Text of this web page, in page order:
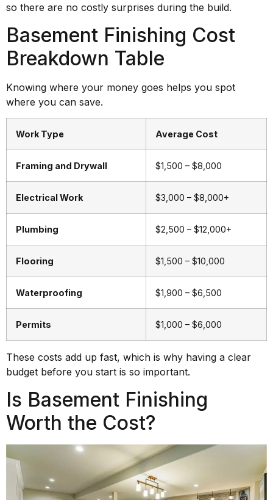
so there are no costly surprises during the build.
Basement Finishing Cost
Breakdown Table
Knowing where your money goes helps you spot
where you can save.
Work Type Average Cost
Framing and Drywall $1,500 – $8,000
Electrical Work $3,000 – $8,000+
Plumbing $2,500 – $12,000+
Flooring $1,500 – $10,000
Waterproofing $1,900 – $6,500
Permits $1,000 – $6,000
These costs add up fast, which is why having a clear
budget before you start is so important.
Is Basement Finishing
Worth the Cost?